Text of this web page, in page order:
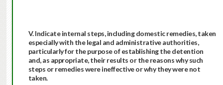
V. Indicate internal steps, including domestic remedies, taken
especially with the legal and administrative authorities,
particularly for the purpose of establishing the detention
and, as appropriate, their results or the reasons why such
steps or remedies were ineffective or why they were not
taken.